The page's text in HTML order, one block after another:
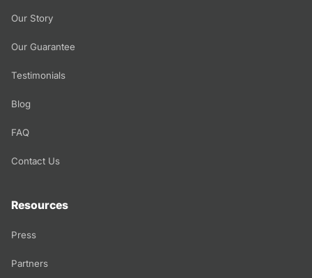
Our Story
Our Guarantee
Testimonials
Blog
FAQ
Contact Us
Resources
Press
Partners